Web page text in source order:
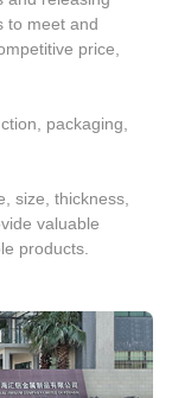
to meet and
price,
packaging,
size, thickness,
valuable
products.